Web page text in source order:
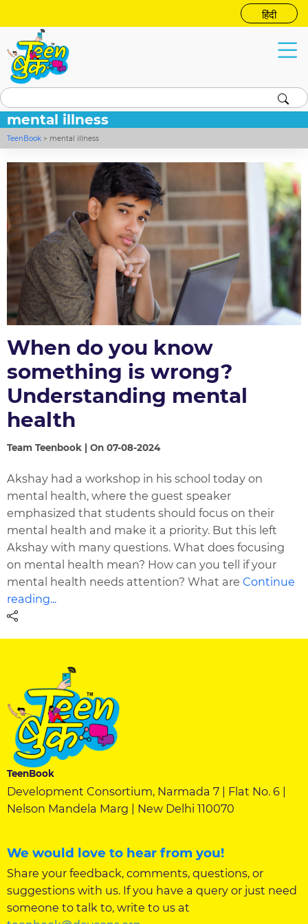
हिंदी
mental illness
TeenBook > mental illness
When do you know
something is wrong?
Understanding mental
health
Team Teenbook | On 07-08-2024
Akshay had a workshop in his school today on
mental health, where the guest speaker
emphasized that students should focus on their
mental health and make it a priority. But this left
Akshay with many questions. What does focusing
on mental health mean? How can you tell if your
mental health needs attention? What areContinue
reading...
TeenBook
Development Consortium, Narmada 7 | Flat No. 6 |
Nelson Mandela Marg | New Delhi 110070
We would love to hear from you!
Share your feedback, comments, questions, or
suggestions with us. If you have a query or just need
someone to talk to, write to us at